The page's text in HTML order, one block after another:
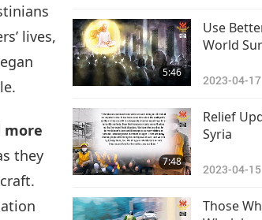
lives,
more
they
28
29
5:46
Use
World
2023-04-17
7:48
Relief
Syria
2023-04-15
Those